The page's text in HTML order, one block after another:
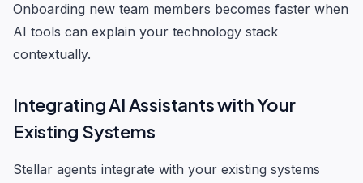
Onboarding new team members becomes faster when
AI tools can explain your technology stack
contextually.
Integrating AI Assistants with Your
Existing Systems
Stellar agents integrate with your existing systems